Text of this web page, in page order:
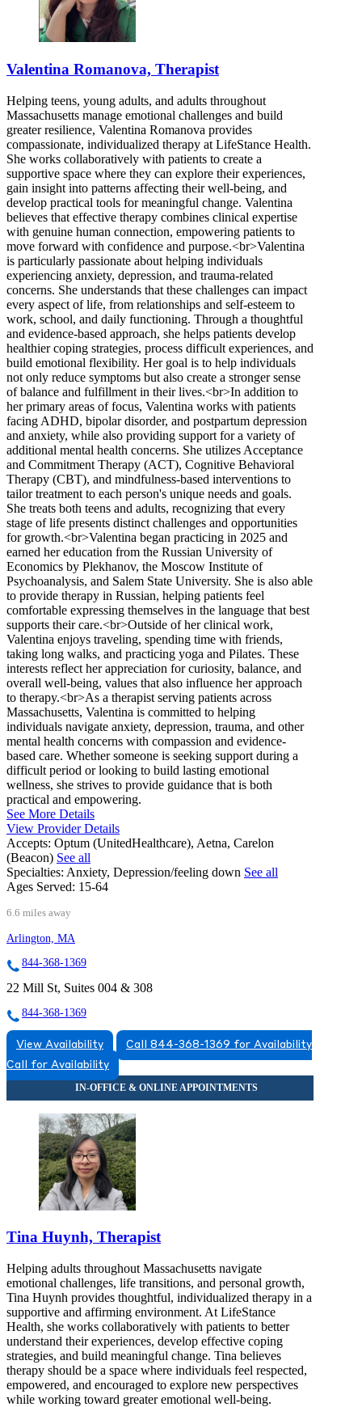
Valentina Romanova, Therapist
Helping teens, young adults, and adults throughout
Massachusetts manage emotional challenges and build
greater resilience, Valentina Romanova provides
compassionate, individualized therapy at LifeStance Health.
She works collaboratively with patients to create a
supportive space where they can explore their experiences,
gain insight into patterns affecting their well-being, and
develop practical tools for meaningful change. Valentina
believes that effective therapy combines clinical expertise
with genuine human connection, empowering patients to
move forward with confidence and purpose.<br>Valentina
is particularly passionate about helping individuals
experiencing anxiety, depression, and trauma-related
concerns. She understands that these challenges can impact
every aspect of life, from relationships and self-esteem to
work, school, and daily functioning. Through a thoughtful
and evidence-based approach, she helps patients develop
healthier coping strategies, process difficult experiences, and
build emotional flexibility. Her goal is to help individuals
not only reduce symptoms but also create a stronger sense
of balance and fulfillment in their lives.<br>In addition to
her primary areas of focus, Valentina works with patients
facing ADHD, bipolar disorder, and postpartum depression
and anxiety, while also providing support for a variety of
additional mental health concerns. She utilizes Acceptance
and Commitment Therapy (ACT), Cognitive Behavioral
Therapy (CBT), and mindfulness-based interventions to
tailor treatment to each person's unique needs and goals.
She treats both teens and adults, recognizing that every
stage of life presents distinct challenges and opportunities
for growth.<br>Valentina began practicing in 2025 and
earned her education from the Russian University of
Economics by Plekhanov, the Moscow Institute of
Psychoanalysis, and Salem State University. She is also able
to provide therapy in Russian, helping patients feel
comfortable expressing themselves in the language that best
supports their care.<br>Outside of her clinical work,
Valentina enjoys traveling, spending time with friends,
taking long walks, and practicing yoga and Pilates. These
interests reflect her appreciation for curiosity, balance, and
overall well-being, values that also influence her approach
to therapy.<br>As a therapist serving patients across
Massachusetts, Valentina is committed to helping
individuals navigate anxiety, depression, trauma, and other
mental health concerns with compassion and evidence-
based care. Whether someone is seeking support during a
difficult period or looking to build lasting emotional
wellness, she strives to provide guidance that is both
practical and empowering.
See More Details
View Provider Details
Accepts: Optum (UnitedHealthcare), Aetna, Carelon
(Beacon) See all
Specialties: Anxiety, Depression/feeling down See all
Ages Served: 15-64
6.6 miles away
Arlington, MA
844-368-1369
22 Mill St, Suites 004 & 308
844-368-1369
View Availability
Call 844-368-1369 for Availability
Call for Availability
Tina Huynh, Therapist
Helping adults throughout Massachusetts navigate
emotional challenges, life transitions, and personal growth,
Tina Huynh provides thoughtful, individualized therapy in a
supportive and affirming environment. At LifeStance
Health, she works collaboratively with patients to better
understand their experiences, develop effective coping
strategies, and build meaningful change. Tina believes
therapy should be a space where individuals feel respected,
empowered, and encouraged to explore new perspectives
while working toward greater emotional well-being.